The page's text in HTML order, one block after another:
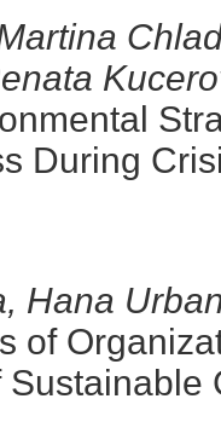
During
Hana
of
Sustainable